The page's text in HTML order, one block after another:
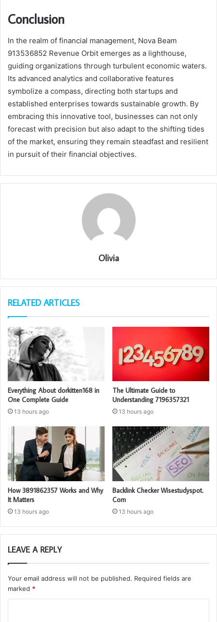
Conclusion
In the realm of financial management, Nova Beam
913536852 Revenue Orbit emerges as a lighthouse,
guiding organizations through turbulent economic waters.
Its advanced analytics and collaborative features
symbolize a compass, directing both startups and
established enterprises towards sustainable growth. By
embracing this innovative tool, businesses can not only
forecast with precision but also adapt to the shifting tides
of the market, ensuring they remain steadfast and resilient
in pursuit of their financial objectives.
Olivia
RELATED ARTICLES
Everything About dorkitten168 in
One Complete Guide
13 hours ago
The Ultimate Guide to
Understanding 7196357321
13 hours ago
How 3891862357 Works and Why
It Matters
13 hours ago
Backlink Checker Wisestudyspot.
Com
13 hours ago
LEAVE A REPLY
Your email address will not be published. Required fields are
marked *